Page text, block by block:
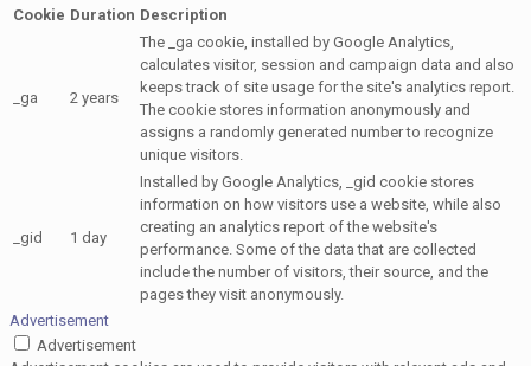
Cookie Duration Description
_ga 2 years
The _ga cookie, installed by Google Analytics,
calculates visitor, session and campaign data and also
keeps track of site usage for the site's analytics report.
The cookie stores information anonymously and
assigns a randomly generated number to recognize
unique visitors.
_gid 1 day
Installed by Google Analytics, _gid cookie stores
information on how visitors use a website, while also
creating an analytics report of the website's
performance. Some of the data that are collected
include the number of visitors, their source, and the
pages they visit anonymously.
Advertisement
Advertisement